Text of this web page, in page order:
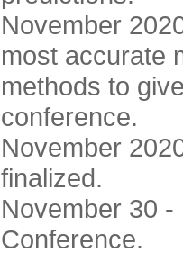
November
most accurate
methods to
conference.
November
finalized.
November 30
Conference.